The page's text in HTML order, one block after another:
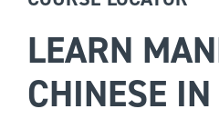
LEARN
CHINESE